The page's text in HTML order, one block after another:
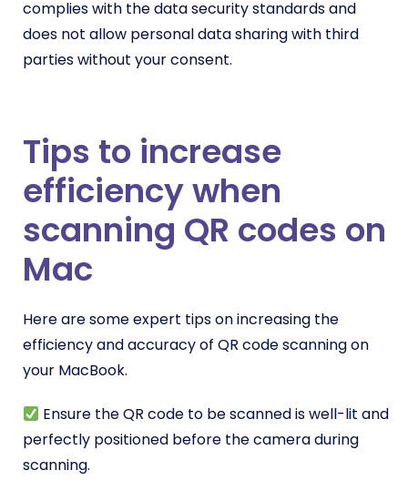
complies with the data security standards and
does not allow personal data sharing with third
parties without your consent.
Tips to increase
efficiency when
scanning QR codes on
Mac
Here are some expert tips on increasing the
efficiency and accuracy of QR code scanning on
your MacBook.
Ensure the QR code to be scanned is well-lit and
perfectly positioned before the camera during
scanning.